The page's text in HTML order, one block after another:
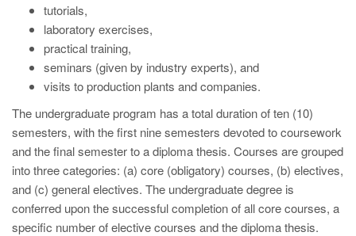
tutorials,
laboratory exercises,
practical training,
seminars (given by industry experts), and
visits to production plants and companies.
The undergraduate program has a total duration of ten (10)
semesters, with the first nine semesters devoted to coursework
and the final semester to a diploma thesis. Courses are grouped
into three categories: (a) core (obligatory) courses, (b) electives,
and (c) general electives. The undergraduate degree is
conferred upon the successful completion of all core courses, a
specific number of elective courses and the diploma thesis.